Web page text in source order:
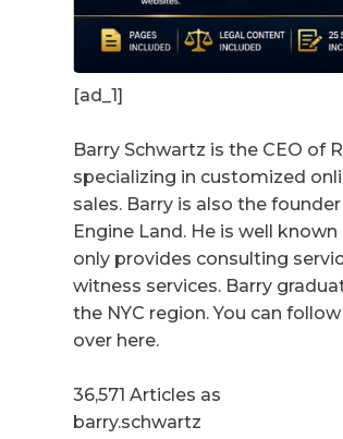
[ad_1]
Barry Schwartz is the CEO of
specializing in customized
sales. Barry is also the
Engine Land. He is well
only provides consulting
witness services. Barry
the NYC region. You can
over here.
36,571 Articles as
barry.schwartz